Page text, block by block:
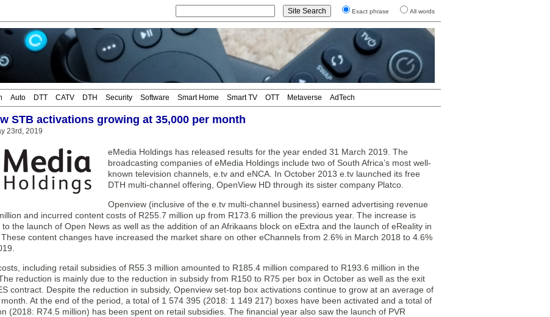
Exact phrase All words
Auto DTT CATV DTH Security Software Smart Home Smart TV OTT Metaverse AdTech
STB activations growing at 35,000 per month
23rd, 2019
eMedia Holdings has released results for the year ended 31 March 2019. The
broadcasting companies of eMedia Holdings include two of South Africa’s most well-
known television channels, e.tv and eNCA. In October 2013 e.tv launched its free
DTH multi-channel offering, OpenView HD through its sister company Platco.
Openview (inclusive of the e.tv multi-channel business) earned advertising revenue
and incurred content costs of R255.7 million up from R173.6 million the previous year. The increase is
the launch of Open News as well as the addition of an Afrikaans block on eExtra and the launch of eReality in
content changes have increased the market share on other eChannels from 2.6% in March 2018 to 4.6%
including retail subsidies of R55.3 million amounted to R185.4 million compared to R193.6 million in the
reduction is mainly due to the reduction in subsidy from R150 to R75 per box in October as well as the exit
contract. Despite the reduction in subsidy, Openview set-top box activations continue to grow at an average of
At the end of the period, a total of 1 574 395 (2018: 1 149 217) boxes have been activated and a total of
(2018: R74.5 million) has been spent on retail subsidies. The financial year also saw the launch of PVR